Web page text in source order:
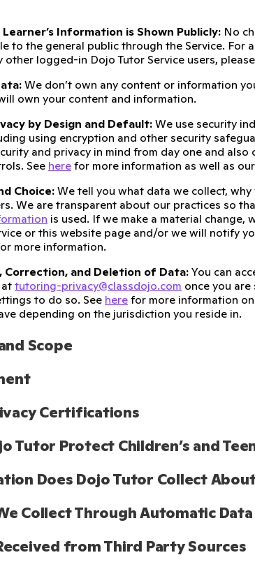
Learner’s Information is Shown Publicly: No
to the general public through the Service. For
other logged-in Dojo Tutor Service users,
We don’t own any content or information
own your content and information.
by Design and Default:We use security
using encryption and other security
and privacy in mind from day one and
See here for more information as well as our
Choice: We tell you what data we collect,
We are transparent about our practices so
is used. If we make a material
or this website page and/or we will notify
more information.
Correction, and Deletion of Data: You can
tutoring-privacy@classdojo.com once you
to do so. See here for more information
depending on the jurisdiction you reside in.
Scope
Certifications
Tutor Protect Children’s and
Does Dojo Tutor Collect
Collect Through Automatic
from Third Party Sources